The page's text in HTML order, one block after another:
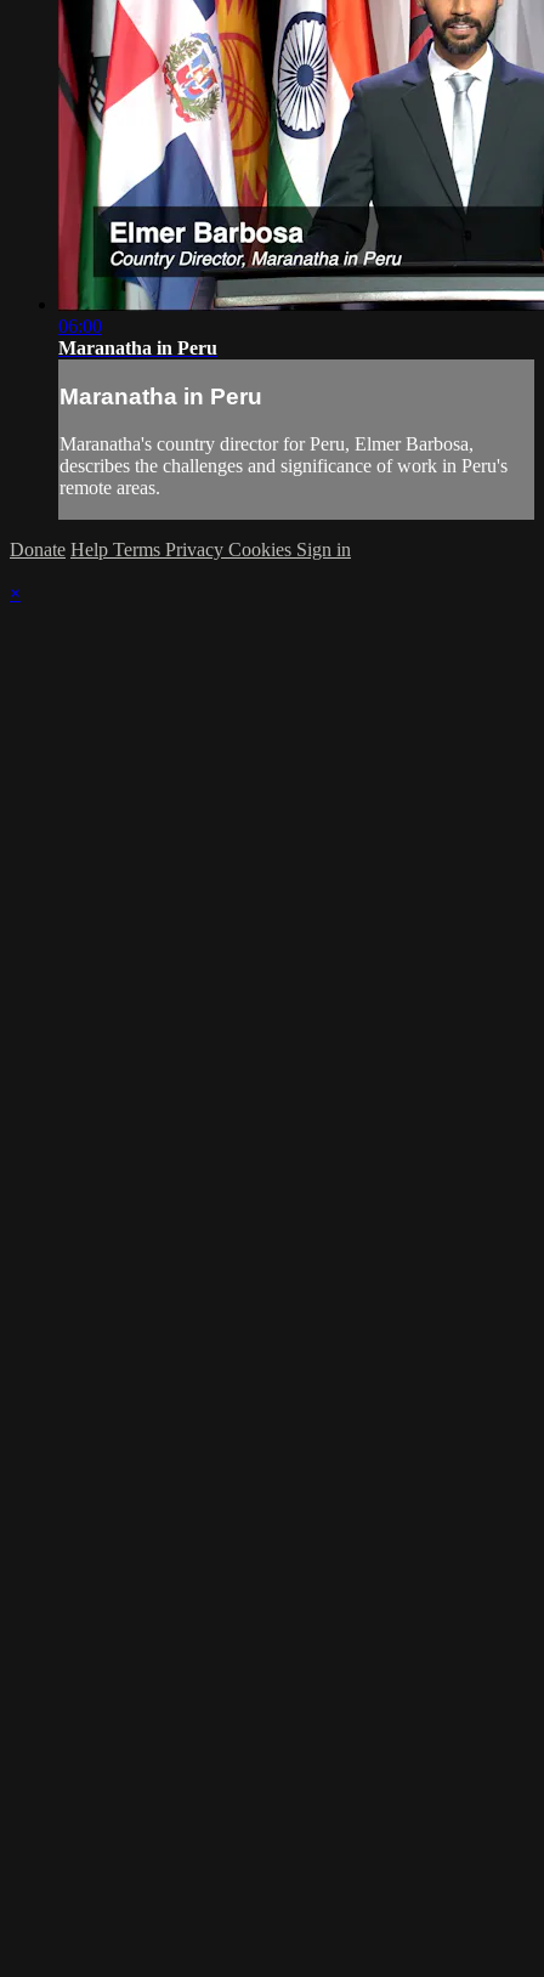
06:00
Maranatha in Peru
Maranatha in Peru
Maranatha's country director for Peru, Elmer Barbosa,
describes the challenges and significance of work in Peru's
remote areas.
Donate Help Terms Privacy Cookies Sign in
×